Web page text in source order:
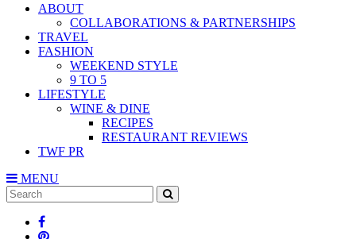
ABOUT
COLLABORATIONS & PARTNERSHIPS
TRAVEL
FASHION
WEEKEND STYLE
9 TO 5
LIFESTYLE
WINE & DINE
RECIPES
RESTAURANT REVIEWS
TWF PR
MENU
Search
for: